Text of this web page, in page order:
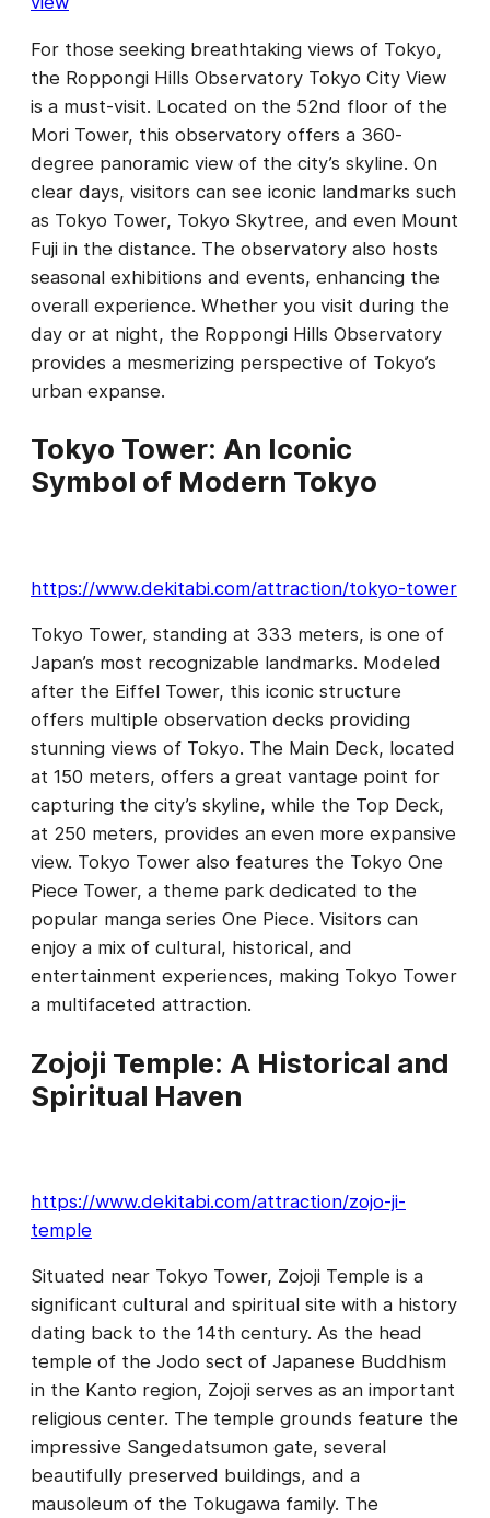
For those seeking breathtaking views of Tokyo,
the Roppongi Hills Observatory Tokyo City View
is a must-visit. Located on the 52nd floor of the
Mori Tower, this observatory offers a 360-
degree panoramic view of the city’s skyline. On
clear days, visitors can see iconic landmarks such
as Tokyo Tower, Tokyo Skytree, and even Mount
Fuji in the distance. The observatory also hosts
seasonal exhibitions and events, enhancing the
overall experience. Whether you visit during the
day or at night, the Roppongi Hills Observatory
provides a mesmerizing perspective of Tokyo’s
urban expanse.
Tokyo Tower: An Iconic
Symbol of Modern Tokyo
https://www.dekitabi.com/attraction/tokyo-tower
Tokyo Tower, standing at 333 meters, is one of
Japan’s most recognizable landmarks. Modeled
after the Eiffel Tower, this iconic structure
offers multiple observation decks providing
stunning views of Tokyo. The Main Deck, located
at 150 meters, offers a great vantage point for
capturing the city’s skyline, while the Top Deck,
at 250 meters, provides an even more expansive
view. Tokyo Tower also features the Tokyo One
Piece Tower, a theme park dedicated to the
popular manga series One Piece. Visitors can
enjoy a mix of cultural, historical, and
entertainment experiences, making Tokyo Tower
a multifaceted attraction.
Zojoji Temple: A Historical and
Spiritual Haven
https://www.dekitabi.com/attraction/zojo-ji-
temple
Situated near Tokyo Tower, Zojoji Temple is a
significant cultural and spiritual site with a history
dating back to the 14th century. As the head
temple of the Jodo sect of Japanese Buddhism
in the Kanto region, Zojoji serves as an important
religious center. The temple grounds feature the
impressive Sangedatsumon gate, several
beautifully preserved buildings, and a
mausoleum of the Tokugawa family. The